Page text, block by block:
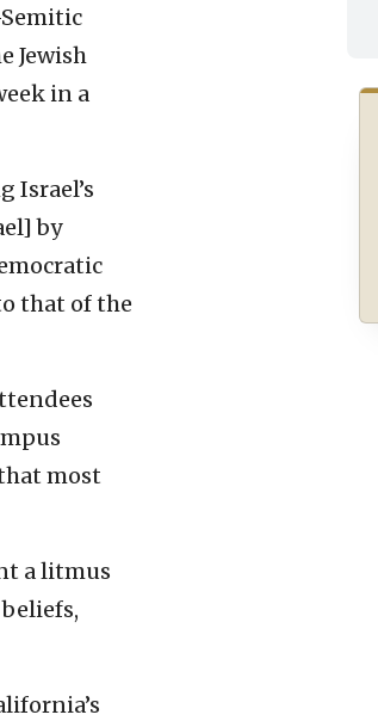
Jewish
in a
Israel’s
by
that of the
most
a litmus